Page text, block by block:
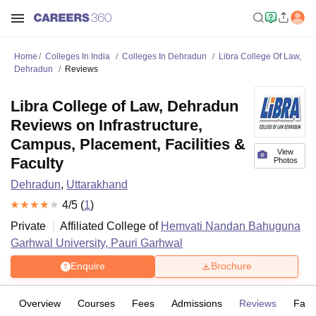
Home Colleges In India Colleges In Dehradun
Libra College Of Law,
Dehradun
Reviews
View
Photos
Libra College of Law, Dehradun
Reviews on Infrastructure,
Campus, Placement, Facilities &
Faculty
Dehradun, Uttarakhand
4/5 (1)
Private
Affiliated College of Hemvati Nandan Bahuguna
Garhwal University, Pauri Garhwal
Enquire Brochure
Overview Courses Fees Admissions Reviews